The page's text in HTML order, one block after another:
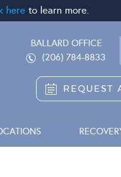
here to learn more.
BALLARD OFFICE
(206) 784-8833
REQUEST